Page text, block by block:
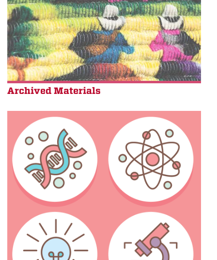
Archived Materials